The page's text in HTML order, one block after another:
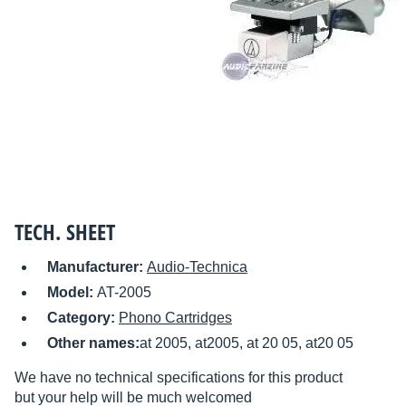
TECH. SHEET
Manufacturer: Audio-Technica
Model: AT-2005
Category: Phono Cartridges
Other names:at 2005, at2005, at 20 05, at20 05
We have no technical specifications for this product
but your help will be much welcomed